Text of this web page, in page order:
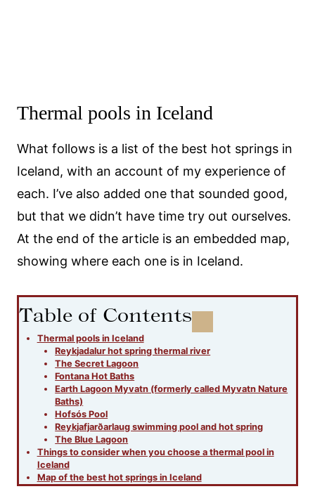
Thermal pools in Iceland
What follows is a list of the best hot springs in
Iceland, with an account of my experience of
each. I’ve also added one that sounded good,
but that we didn’t have time try out ourselves.
At the end of the article is an embedded map,
showing where each one is in Iceland.
Table of Contents
Thermal pools in Iceland
Reykjadalur hot spring thermal river
The Secret Lagoon
Fontana Hot Baths
Earth Lagoon Myvatn (formerly called Myvatn Nature
Baths)
Hofsós Pool
Reykjafjarðarlaug swimming pool and hot spring
The Blue Lagoon
Things to consider when you choose a thermal pool in
Iceland
Map of the best hot springs in Iceland